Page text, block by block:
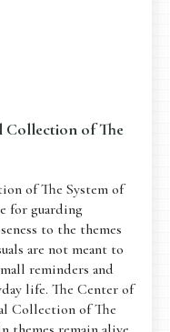
Collection of The
of The System of
for guarding
to the themes
are not meant to
reminders and
life. The Center of
Collection of The